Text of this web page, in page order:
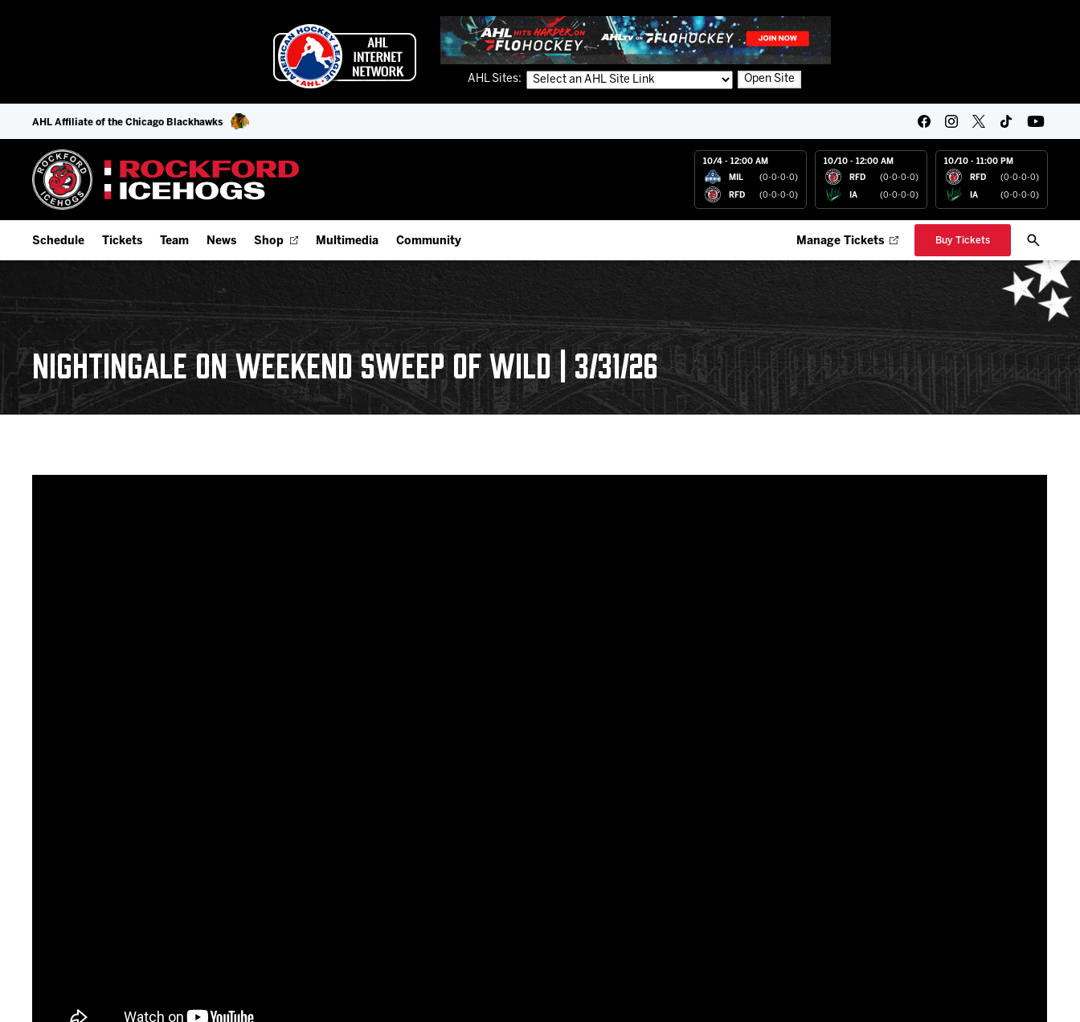
AHL Sites: Open Site
AHL Affiliate of the Chicago Blackhawks
10/4 - 12:00 AM
MIL (0-0-0-0)
RFD (0-0-0-0)
10/10 - 12:00 AM
RFD (0-0-0-0)
IA (0-0-0-0)
10/10 - 11:00 PM
RFD (0-0-0-0)
IA (0-0-0-0)
Schedule
Full Schedule
Add Schedule to My Calendar
Download 2026-27 Schedule (PDF)
Results
Tickets
Fan Experience & Group Packages
Premium Seating & Group Spaces
Team
Staff
Stats
Standings
News Shop Multimedia
Watch Live (FloHockey)
Listen Live
Photo Galleries
Community
Partnerships
Fundraiser & Donation Requests
Request an IceHogs Appearance
Submit Birthday or Anniversary
Digital Coupon Book (FanSaves)
Manage Tickets Buy Tickets
NIGHTINGALE ON WEEKEND SWEEP OF WILD | 3/31/26